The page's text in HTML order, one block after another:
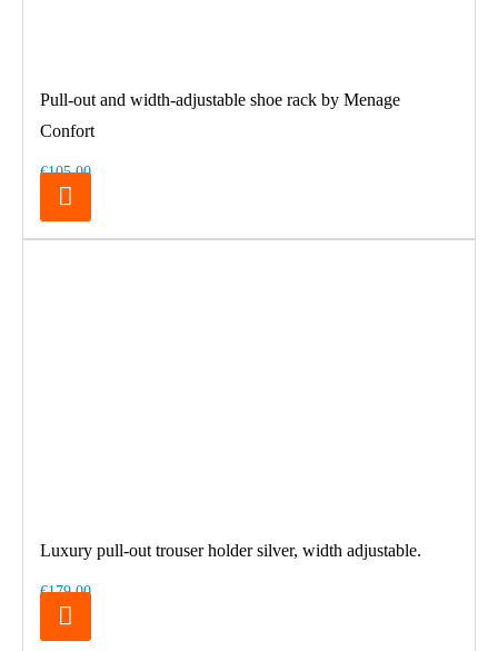
Pull-out and width-adjustable shoe rack by Menage
Confort
€105.00
Luxury pull-out trouser holder silver, width adjustable.
€179.00